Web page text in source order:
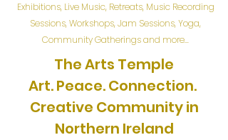
Exhibitions, Live Music, Retreats, Music Recording
Sessions, Workshops, Jam Sessions, Yoga,
Community Gatherings and more...
The Arts Temple
Art. Peace. Connection.
Creative Community in
Northern Ireland